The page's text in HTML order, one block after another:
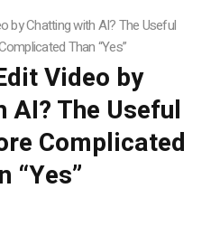
by Chatting with AI? The Useful
Than “Yes”
Video by
AI? The Useful
Complicated
“Yes”